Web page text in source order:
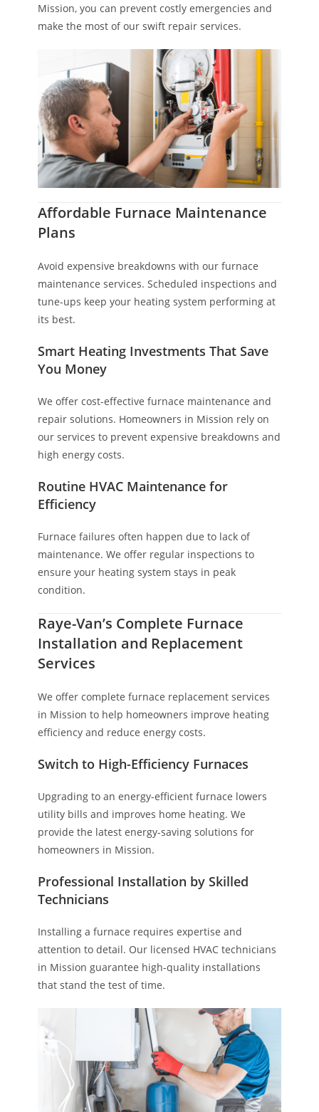
Mission, you can prevent costly emergencies and
make the most of our swift repair services.
Affordable Furnace Maintenance
Plans
Avoid expensive breakdowns with our furnace
maintenance services. Scheduled inspections and
tune-ups keep your heating system performing at
its best.
Smart Heating Investments That Save
You Money
We offer cost-effective furnace maintenance and
repair solutions. Homeowners in Mission rely on
our services to prevent expensive breakdowns and
high energy costs.
Routine HVAC Maintenance for
Efficiency
Furnace failures often happen due to lack of
maintenance. We offer regular inspections to
ensure your heating system stays in peak
condition.
Raye-Van’s Complete Furnace
Installation and Replacement
Services
We offer complete furnace replacement services
in Mission to help homeowners improve heating
efficiency and reduce energy costs.
Switch to High-Efficiency Furnaces
Upgrading to an energy-efficient furnace lowers
utility bills and improves home heating. We
provide the latest energy-saving solutions for
homeowners in Mission.
Professional Installation by Skilled
Technicians
Installing a furnace requires expertise and
attention to detail. Our licensed HVAC technicians
in Mission guarantee high-quality installations
that stand the test of time.